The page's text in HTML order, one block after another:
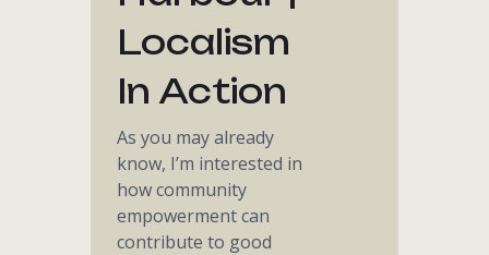
Localism
In Action
As you may already
know, I’m interested in
how community
empowerment can
contribute to good